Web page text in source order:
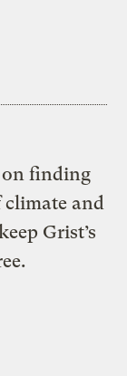
on finding
and
Grist’s